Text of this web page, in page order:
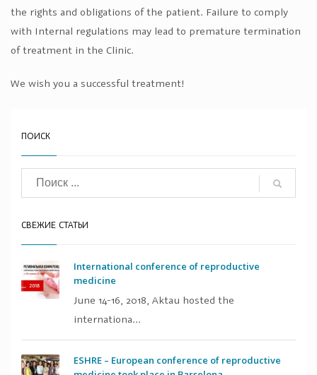
the rights and obligations of the patient. Failure to comply
with Internal regulations may lead to premature termination
of treatment in the Clinic.
We wish you a successful treatment!
ПОИСК
СВЕЖИЕ СТАТЬИ
International conference of reproductive
medicine
June 14-16, 2018, Aktau hosted the
internationa...
ESHRE – European conference of reproductive